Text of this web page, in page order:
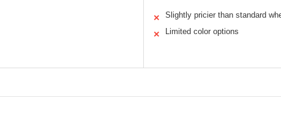
✕ Slightly pricier than standard
✕ Limited color options